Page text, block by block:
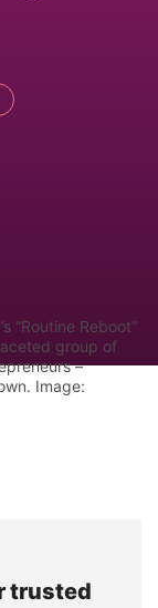
“Routine Reboot”
group of
–
Image:
trusted